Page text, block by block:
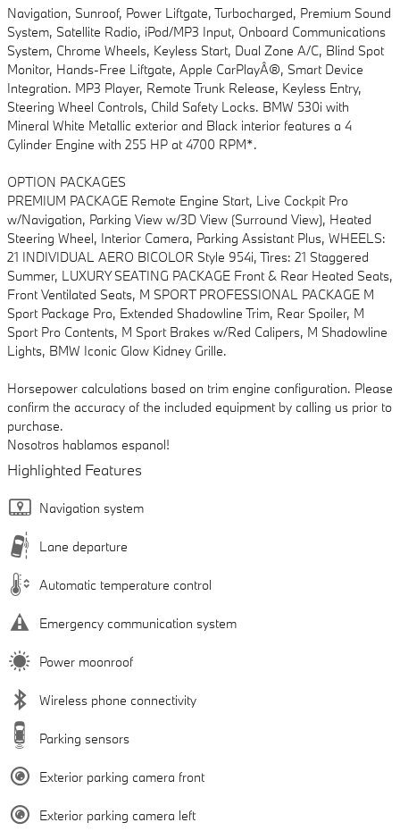
Navigation, Sunroof, Power Liftgate, Turbocharged, Premium Sound
System, Satellite Radio, iPod/MP3 Input, Onboard Communications
System, Chrome Wheels, Keyless Start, Dual Zone A/C, Blind Spot
Monitor, Hands-Free Liftgate, Apple CarPlayÂ®, Smart Device
Integration. MP3 Player, Remote Trunk Release, Keyless Entry,
Steering Wheel Controls, Child Safety Locks. BMW 530i with
Mineral White Metallic exterior and Black interior features a 4
Cylinder Engine with 255 HP at 4700 RPM*.
OPTION PACKAGES
PREMIUM PACKAGE Remote Engine Start, Live Cockpit Pro
w/Navigation, Parking View w/3D View (Surround View), Heated
Steering Wheel, Interior Camera, Parking Assistant Plus, WHEELS:
21 INDIVIDUAL AERO BICOLOR Style 954i, Tires: 21 Staggered
Summer, LUXURY SEATING PACKAGE Front & Rear Heated Seats,
Front Ventilated Seats, M SPORT PROFESSIONAL PACKAGE M
Sport Package Pro, Extended Shadowline Trim, Rear Spoiler, M
Sport Pro Contents, M Sport Brakes w/Red Calipers, M Shadowline
Lights, BMW Iconic Glow Kidney Grille.
Horsepower calculations based on trim engine configuration. Please
confirm the accuracy of the included equipment by calling us prior to
purchase.
Nosotros hablamos espanol!
Highlighted Features
Navigation system
Lane departure
Automatic temperature control
Emergency communication system
Power moonroof
Wireless phone connectivity
Parking sensors
Exterior parking camera front
Exterior parking camera left